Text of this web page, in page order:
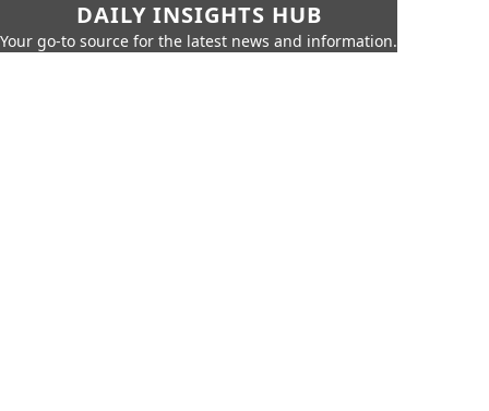
DAILY INSIGHTS HUB
Your go-to source for the latest news and information.